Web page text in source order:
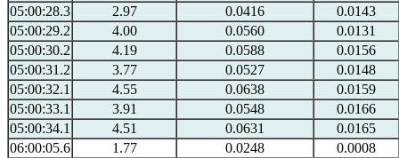
05:00:28.3
2.97 0.0416
0.0143
05:00:29.2
4.00 0.0560
0.0131
05:00:30.2
4.19 0.0588
0.0156
05:00:31.2
3.77 0.0527
0.0148
05:00:32.1
4.55 0.0638
0.0159
05:00:33.1
3.91 0.0548
0.0166
05:00:34.1
4.51 0.0631
0.0165
06:00:05.6
1.77 0.0248
0.0008